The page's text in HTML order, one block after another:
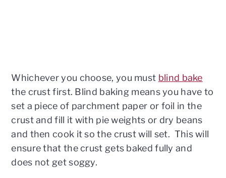
Whichever you choose, you must blind bake
the crust first. Blind baking means you have to
set a piece of parchment paper or foil in the
crust and fill it with pie weights or dry beans
and then cook it so the crust will set. This will
ensure that the crust gets baked fully and
does not get soggy.